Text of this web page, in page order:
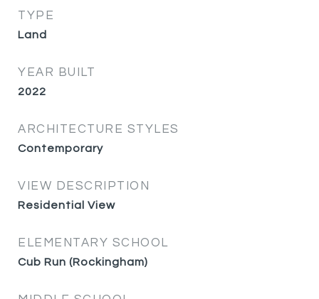
TYPE
Land
YEAR BUILT
2022
ARCHITECTURE STYLES
Contemporary
VIEW DESCRIPTION
Residential View
ELEMENTARY SCHOOL
Cub Run (Rockingham)